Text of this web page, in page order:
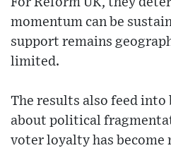
momentum can be
support remains
limited.
The results also feed into
about political
voter loyalty has become